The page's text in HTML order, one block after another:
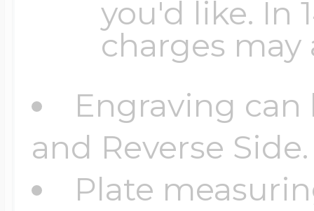
you'd like. In
charges may
Engraving
and Reverse Side.
Plate
$500 & Up
Lockets By Page
Two Photo